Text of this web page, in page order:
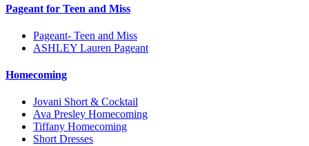
Pageant for Teen and Miss
Pageant- Teen and Miss
ASHLEY Lauren Pageant
Homecoming
Jovani Short & Cocktail
Ava Presley Homecoming
Tiffany Homecoming
Short Dresses